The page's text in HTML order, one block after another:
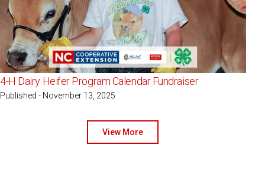
4-H Dairy Heifer Program Calendar Fundraiser
Published - November 13, 2025
View More